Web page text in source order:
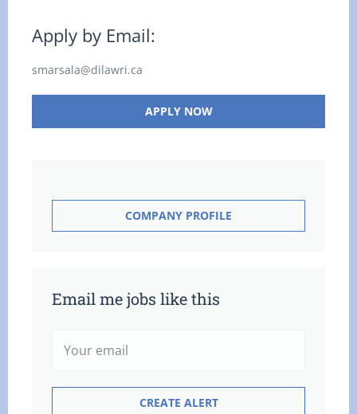
Apply by Email:
smarsala@dilawri.ca
APPLY NOW
COMPANY PROFILE
Email me jobs like this